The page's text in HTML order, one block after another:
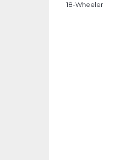
18-Wheeler